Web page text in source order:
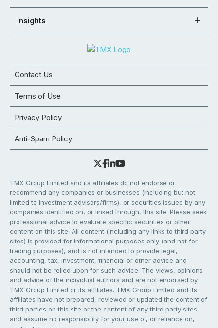
Insights
Contact Us
Terms of Use
Privacy Policy
Anti-Spam Policy
TMX Group Limited and its affiliates do not endorse or
recommend any companies or businesses (including but not
limited to investment advisors/firms), or securities issued by any
companies identified on, or linked through, this site. Please seek
professional advice to evaluate specific securities or other
content on this site. All content (including any links to third party
sites) is provided for informational purposes only (and not for
trading purposes), and is not intended to provide legal,
accounting, tax, investment, financial or other advice and
should not be relied upon for such advice. The views, opinions
and advice of the individual authors and are not endorsed by
TMX Group Limited or its affiliates. TMX Group Limited and its
affiliates have not prepared, reviewed or updated the content of
third parties on this site or the content of any third party sites,
and assume no responsibility for your use of, or reliance on,